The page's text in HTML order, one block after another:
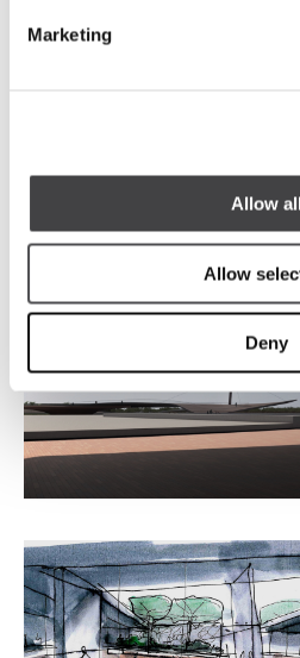
Marketing
Allow all
Allow
Deny
The building is developed